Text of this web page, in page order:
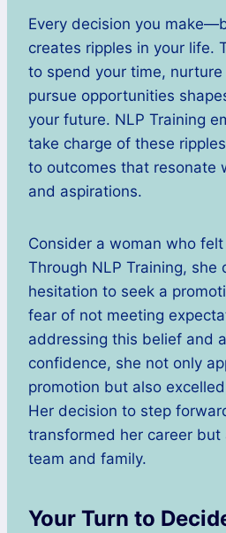
Every decision you
creates ripples in your life.
to spend your time,
pursue opportunities
your future. NLP Training
take charge of these
to outcomes that resonate
and aspirations.
Consider a woman who
Through NLP Training,
hesitation to seek a
fear of not meeting
addressing this belief and
confidence, she not only
promotion but also
Her decision to step
transformed her career but
team and family.
Your Turn to